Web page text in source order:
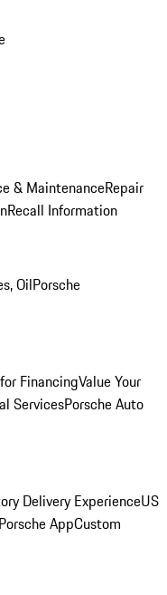
& MaintenanceRepair
Recall Information
OilPorsche
FinancingValue Your
ServicesPorsche Auto
Delivery ExperienceUS
AppCustom